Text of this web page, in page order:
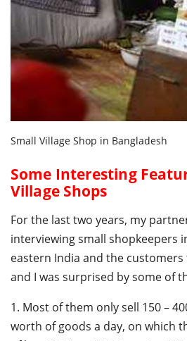
Small Village Shop in Bangladesh
Some Interesting
Village Shops
For the last two years, my
interviewing small shopkeepers
eastern India and the
and I was surprised by some of
1. Most of them only sell 150 –
worth of goods a day, on which